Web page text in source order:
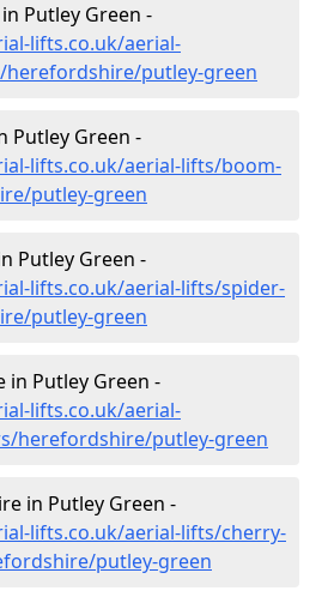
Putley Green -
lifts.co.uk/aerial-
putley-green
Putley Green -
lifts.co.uk/aerial-lifts/boom-
putley-green
Putley Green -
lifts.co.uk/aerial-lifts/spider-
putley-green
in Putley Green -
lifts.co.uk/aerial-
herefordshire/putley-green
in Putley Green -
lifts.co.uk/aerial-lifts/cherry-
putley-green